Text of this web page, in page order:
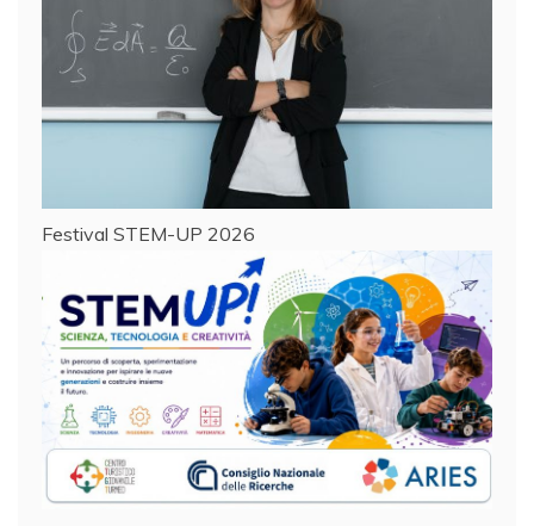
Festival STEM-UP 2026